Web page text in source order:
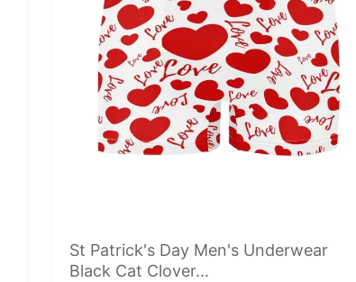
St Patrick's Day Men's Underwear
Black Cat Clover...